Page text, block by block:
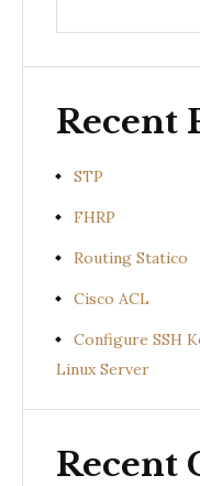
Recent
STP
FHRP
Routing Statico
Cisco ACL
Configure SSH
Linux Server
Recent